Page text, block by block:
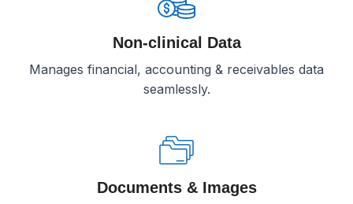
Non-clinical Data
Manages financial, accounting & receivables data
seamlessly.
Documents & Images